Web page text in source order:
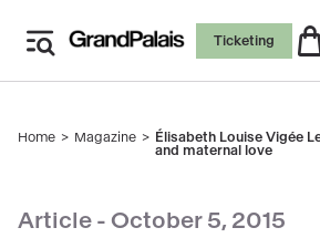
main
Ticketing
Breadcrumb
Home Magazine
Élisabeth Louise Vigée
and maternal love
Article - October 5, 2015